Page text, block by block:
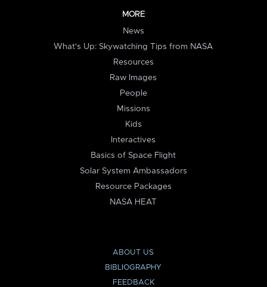
MORE
News
What's Up: Skywatching Tips from NASA
Resources
Raw Images
People
Missions
Kids
Interactives
Basics of Space Flight
Solar System Ambassadors
Resource Packages
NASA HEAT
ABOUT US
BIBLIOGRAPHY
FEEDBACK